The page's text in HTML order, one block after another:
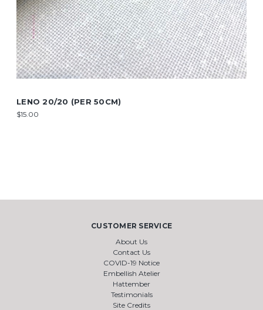
LENO 20/20 (PER 50CM)
$15.00
CUSTOMER SERVICE
About Us
Contact Us
COVID-19 Notice
Embellish Atelier
Hattember
Testimonials
Site Credits